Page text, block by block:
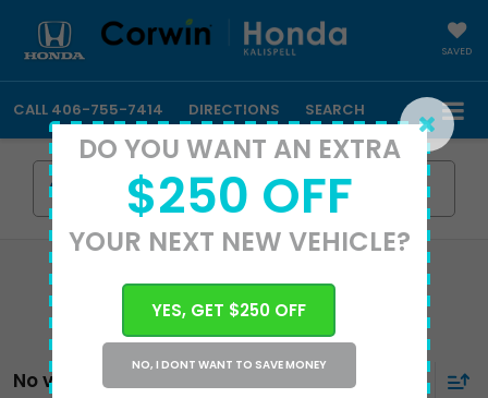
DO YOU WANT AN EXTRA
$250 OFF
YOUR NEXT NEW VEHICLE?
YES, GET $250 OFF
NO, I DONT WANT TO SAVE MONEY
SAVED
CALL 406-755-7414 DIRECTIONS SEARCH
No vehicles found